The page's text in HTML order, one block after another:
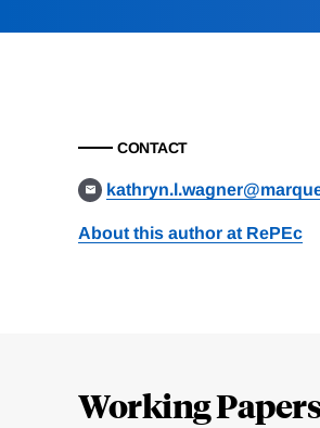
CONTACT
About this author at RePEc
Working